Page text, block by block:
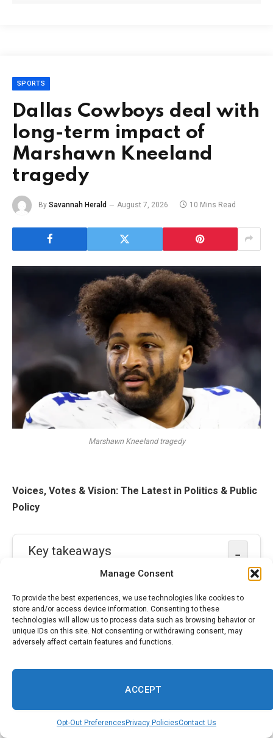
Manage Consent
To provide the best experiences, we use technologies like cookies to
store and/or access device information. Consenting to these
technologies will allow us to process data such as browsing behavior or
unique IDs on this site. Not consenting or withdrawing consent, may
adversely affect certain features and functions.
ACCEPT
Opt-Out Preferences Privacy PoliciesContact Us
SPORTS
Dallas Cowboys deal with
long-term impact of
Marshawn Kneeland
tragedy
By Savannah Herald August 7, 2026 10 Mins Read
Marshawn Kneeland tragedy
Voices, Votes & Vision: The Latest in Politics & Public
Policy
Key takeaways −
Long-term emotional impact
Cowboys
players and staff face prolonged grief,
distraction and triggers affecting performance
and recovery.
Leadership must provide counselors, open
dialogue and sustained resources to aid
healing and detection of distress.